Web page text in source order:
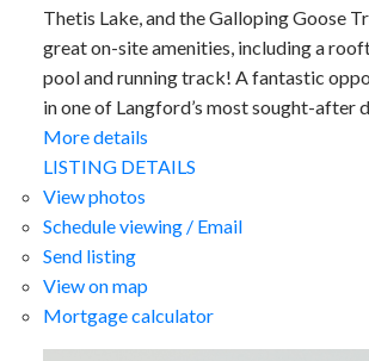
Thetis Lake, and the Galloping Goose
great on-site amenities, including a
pool and running track! A fantastic
in one of Langford’s most sought-after
More details
LISTING DETAILS
View photos
Schedule viewing / Email
Send listing
View on map
Mortgage calculator